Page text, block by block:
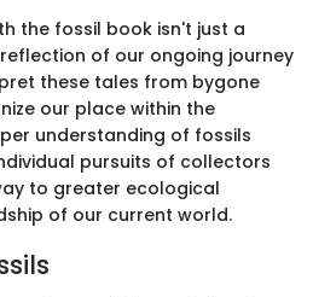
the fossil book isn't just a
of our ongoing journey
these tales from bygone
our place within the
understanding of fossils
pursuits of collectors
to greater ecological
of our current world.